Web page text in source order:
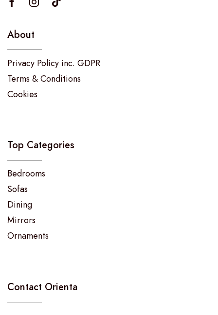
About
Privacy Policy inc. GDPR
Terms & Conditions
Cookies
Top Categories
Bedrooms
Sofas
Dining
Mirrors
Ornaments
Contact Orienta